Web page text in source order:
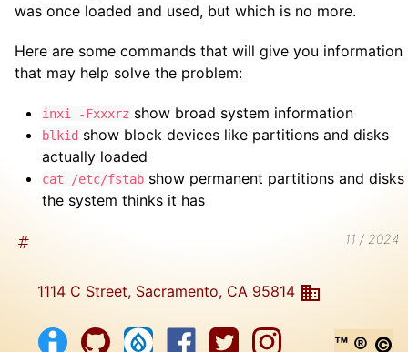
was once loaded and used, but which is no more.
Here are some commands that will give you information
that may help solve the problem:
inxi -Fxxxrz show broad system information
blkid show block devices like partitions and disks
actually loaded
cat /etc/fstab show permanent partitions and disks
the system thinks it has
11 / 2024
1114 C Street, Sacramento, CA 95814
™ ® ©